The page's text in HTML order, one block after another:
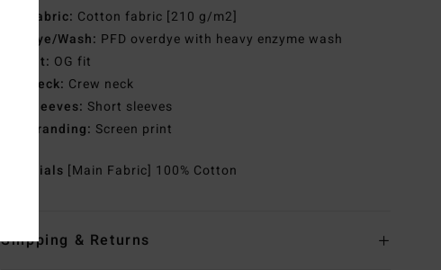
Fabric: Cotton fabric [210 g/m2]
Dye/Wash: PFD overdye with heavy enzyme wash
Fit: OG fit
Neck: Crew neck
Sleeves: Short sleeves
Branding: Screen print
Materials [Main Fabric] 100% Cotton
Shipping & Returns